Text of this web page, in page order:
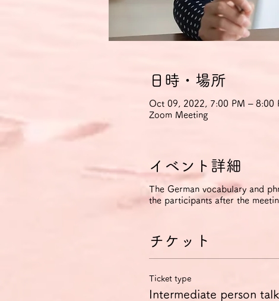
日時・場所
Oct 09, 2022, 7:00 PM – 8:00
Zoom Meeting
イベント詳細
The German vocabulary and
the participants after the
チケット
Ticket type
Intermediate person